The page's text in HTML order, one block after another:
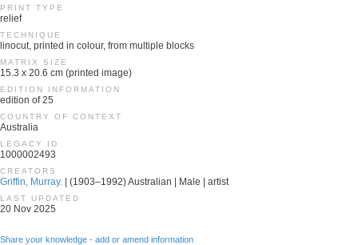
PRINT TYPE
relief
TECHNIQUE
linocut, printed in colour, from multiple blocks
MATRIX SIZE
15.3 x 20.6 cm (printed image)
EDITION INFORMATION
edition of 25
COUNTRY OF CONTEXT
Australia
LEGACY ID
1000002493
CREATORS
Griffin, Murray. | (1903–1992) Australian | Male | artist
LAST UPDATED
20 Nov 2025
Share your knowledge - add or amend information